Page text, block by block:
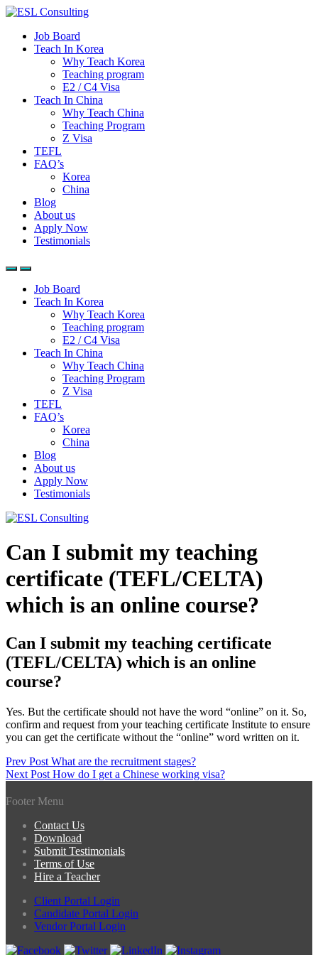
Job Board
Teach In Korea
Why Teach Korea
Teaching program
E2 / C4 Visa
Teach In China
Why Teach China
Teaching Program
Z Visa
TEFL
FAQ’s
Korea
China
Blog
About us
Apply Now
Testimonials
Job Board
Teach In Korea
Why Teach Korea
Teaching program
E2 / C4 Visa
Teach In China
Why Teach China
Teaching Program
Z Visa
TEFL
FAQ’s
Korea
China
Blog
About us
Apply Now
Testimonials
Can I submit my teaching
certificate (TEFL/CELTA)
which is an online course?
Can I submit my teaching certificate
(TEFL/CELTA) which is an online
course?
Yes. But the certificate should not have the word “online” on it. So,
confirm and request from your teaching certificate Institute to ensure
you can get the certificate without the “online” word written on it.
Post
navigation
Prev Post What are the recruitment stages?
Next Post How do I get a Chinese working visa?
Footer Menu
Contact Us
Download
Submit Testimonials
Terms of Use
Hire a Teacher
Client Portal Login
Candidate Portal Login
Vendor Portal Login